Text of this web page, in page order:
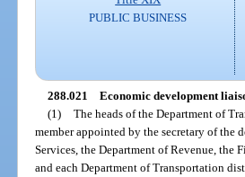
PUBLIC BUSINESS
288.021 Economic development
(1) The heads of the Department of
member appointed by the secretary of the
Services, the Department of Revenue, the
and each Department of Transportation